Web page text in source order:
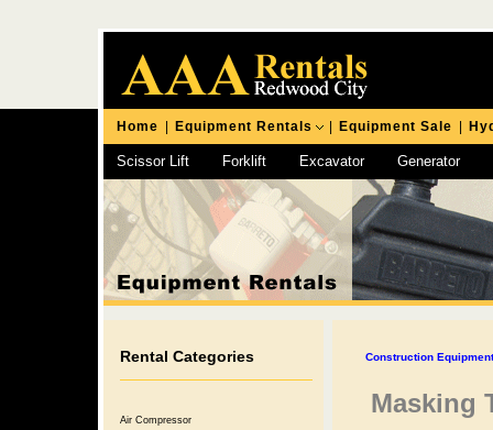
Home Equipment Rentals Equipment Sale
Scissor Lift Forklift Excavator Generator
Chipping Hammer
Rental Categories
Air Compressor
Construction
Masking